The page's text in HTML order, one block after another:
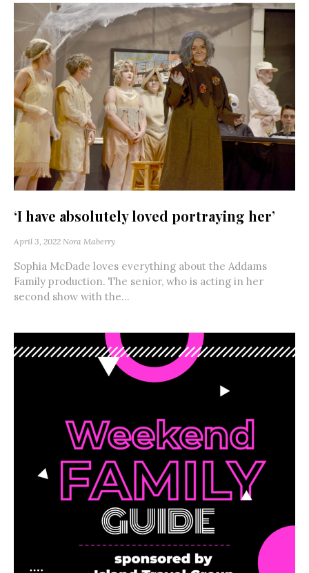
‘I have absolutely loved portraying her’
April 3, 2022 Nora Maberry
Sophia McDade loves everything about the Addams
Family production. The senior, who is acting in her
second show with the...